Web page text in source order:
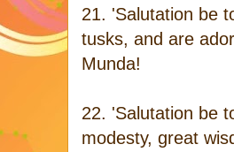
21. 'Salutation be
tusks, and are
Munda!
22. 'Salutation be
modesty, great